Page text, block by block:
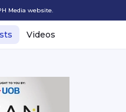
Media website.
Videos